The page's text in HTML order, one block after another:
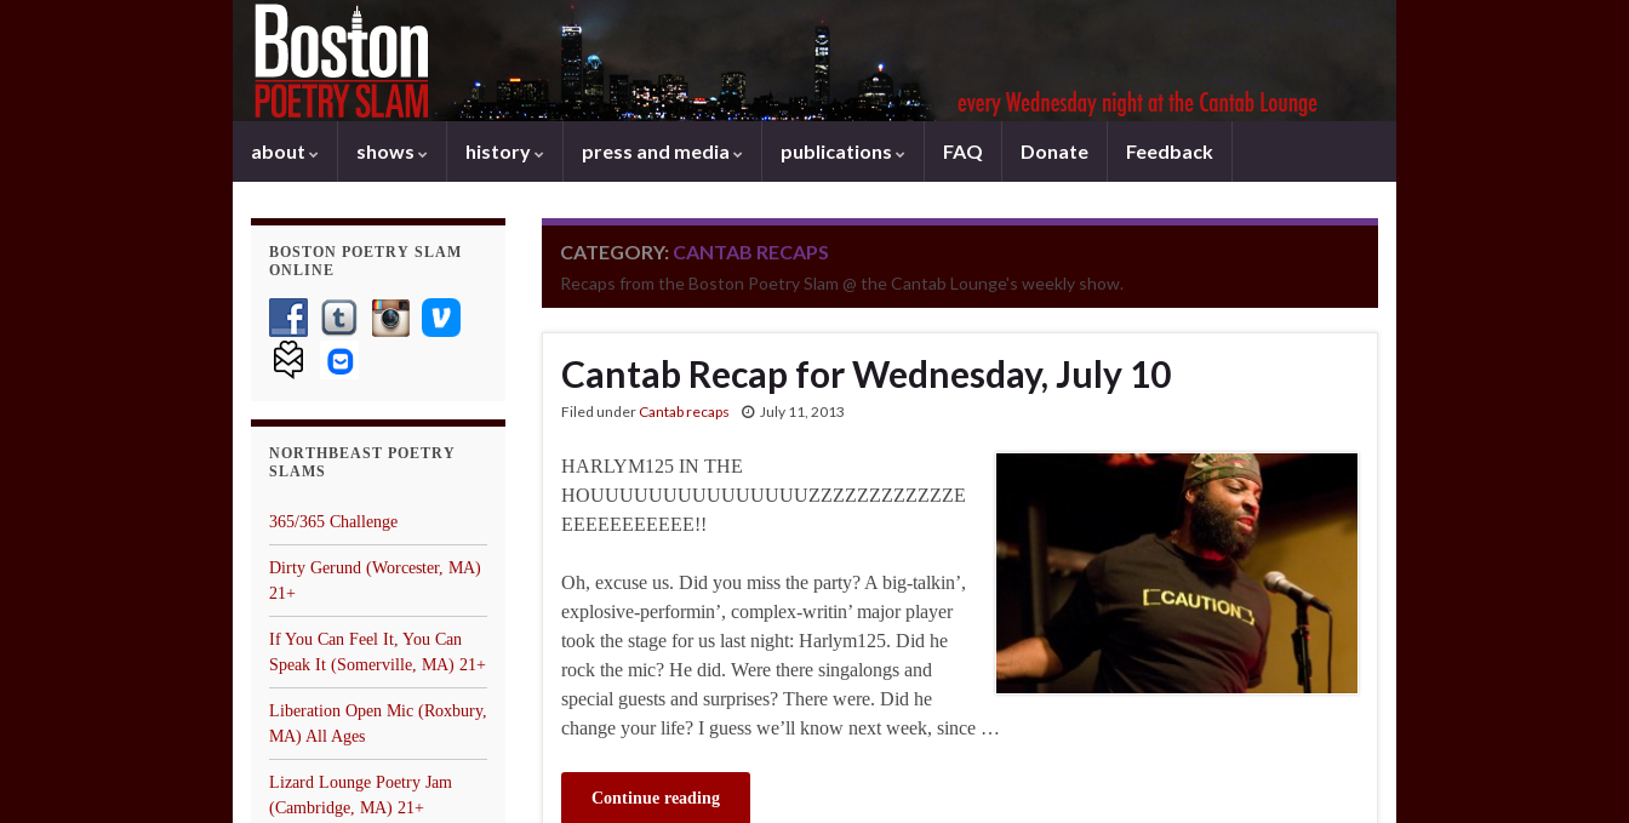
about shows history press and media publications FAQ Donate Feedback
CATEGORY: CANTAB RECAPS
Recaps from the Boston Poetry Slam @ the Cantab Lounge's weekly show.
Cantab Recap for Wednesday, July 10
Filed underCantab recaps July 11, 2013
HARLYM125 IN THE
HOUUUUUUUUUUUUUUUZZZZZZZZZZZZE
EEEEEEEEEEE!!
Oh, excuse us. Did you miss the party? A big-talkin’,
explosive-performin’, complex-writin’ major player
took the stage for us last night: Harlym125. Did he
rock the mic? He did. Were there singalongs and
special guests and surprises? There were. Did he
change your life? I guess we’ll know next week, since …
Continue reading
BOSTON POETRY SLAM
ONLINE
NORTHBEAST POETRY
SLAMS
365/365 Challenge
Dirty Gerund (Worcester, MA)
21+
If You Can Feel It, You Can
Speak It (Somerville, MA) 21+
Liberation Open Mic (Roxbury,
MA) All Ages
Lizard Lounge Poetry Jam
(Cambridge, MA) 21+